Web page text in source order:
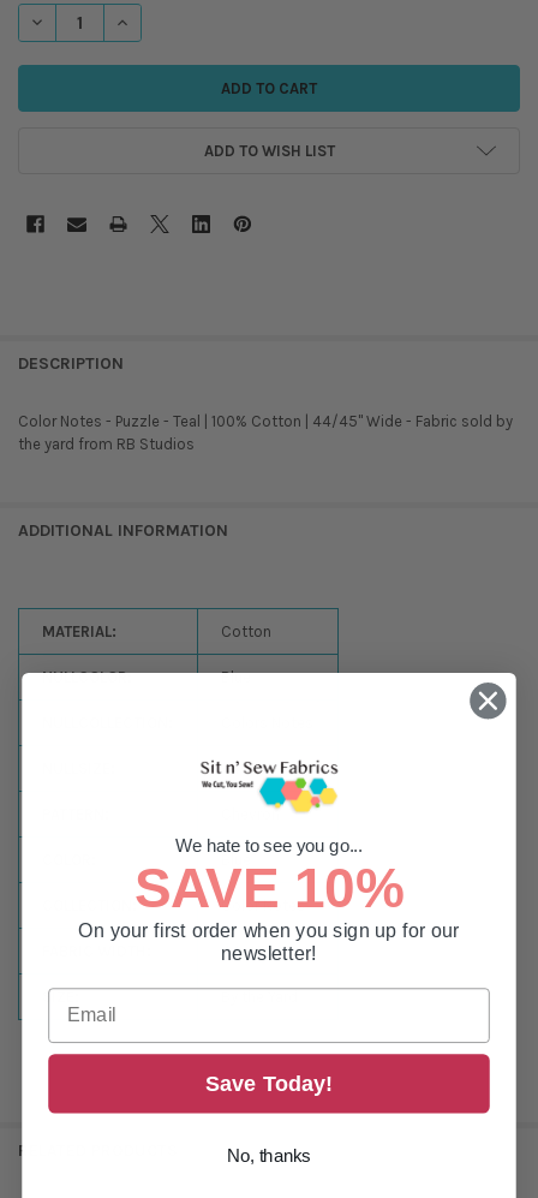
DECREASE QUANTITY OF RB STUDIOS - COLOR NOTES - PUZZLE - TEAL
INCREASE QUANTITY OF RB STUDIOS - COLOR NOTES -
ADD TO WISH LIST
DESCRIPTION
Color Notes - Puzzle - Teal | 100% Cotton | 44/45" Wide - Fabric sold by
the yard from RB Studios
ADDITIONAL INFORMATION
MATERIAL: Cotton
NULLCOLOR: Blue
44-45in
Chevron
COLLECTION: Color Notes
44-45in
SIZE: By the Yard
RELATED PRODUCTS
We hate to see you go...
SAVE 10%
On your first order when you sign up for our
newsletter!
Save Today!
No, thanks